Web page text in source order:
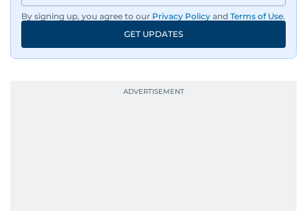
By signing up, you agree to our Privacy Policy and Terms of Use.
GET UPDATES